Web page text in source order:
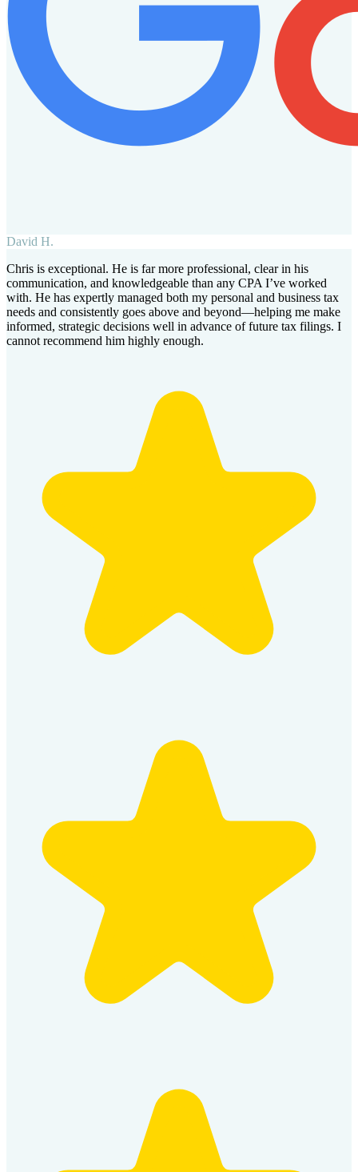
David H.
Chris is exceptional. He is far more professional, clear in his
communication, and knowledgeable than any CPA I’ve worked
with. He has expertly managed both my personal and business tax
needs and consistently goes above and beyond—helping me make
informed, strategic decisions well in advance of future tax filings. I
cannot recommend him highly enough.